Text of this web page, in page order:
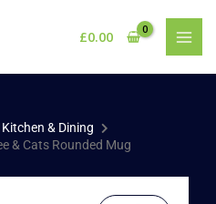
£0.00
Kitchen & Dining
& Cats Rounded Mug